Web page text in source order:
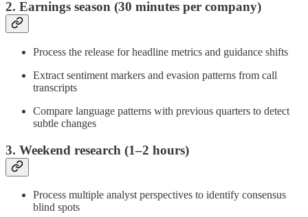
2. Earnings season (30 minutes per company)
Process the release for headline metrics and guidance shifts
Extract sentiment markers and evasion patterns from call
transcripts
Compare language patterns with previous quarters to detect
subtle changes
3. Weekend research (1–2 hours)
Process multiple analyst perspectives to identify consensus
blind spots